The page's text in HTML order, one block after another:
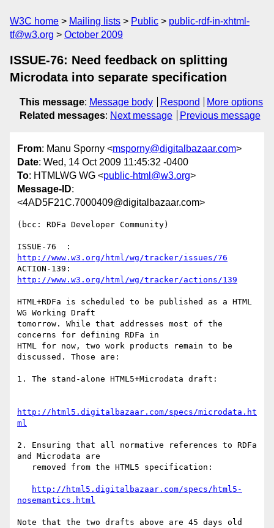
W3C home Mailing lists Public
public-rdf-in-xhtml-
tf@w3.org
October 2009
ISSUE-76: Need feedback on splitting
Microdata into separate specification
This message: Message body Respond
More options
Related messages: Next message Previous message
From: Manu Sporny <msporny@digitalbazaar.com>
Date: Wed, 14 Oct 2009 11:45:32 -0400
To: HTMLWG WG <public-html@w3.org>
Message-ID:
<4AD5F21C.7000409@digitalbazaar.com>
(bcc: RDFa Developer Community)
http://www.w3.org/html/wg/tracker/issues/76
http://www.w3.org/html/wg/tracker/actions/139
HTML+RDFa is scheduled to be published as a HTML
WG Working Draft
tomorrow. While that addresses most of the
concerns for defining RDFa in
HTML for now, two work products remain to be
discussed. Those are:
1. The stand-alone HTML5+Microdata draft:
http://html5.digitalbazaar.com/specs/microdata.ht
ml
2. Ensuring that all normative references to RDFa
and Microdata are
http://html5.digitalbazaar.com/specs/html5-
nosemantics.html
Note that the two drafts above are 45 days old